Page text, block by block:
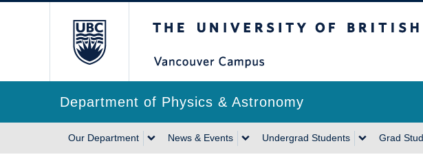
Department of Physics & Astronomy
Main
Our Department News & Events Undergrad Students Grad